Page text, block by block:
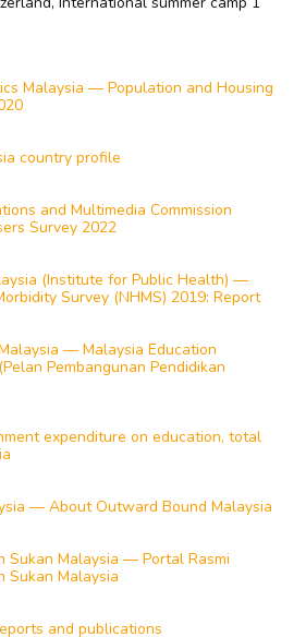
Malaysia — Population and Housing
country profile
and Multimedia Commission
Survey 2022
(Institute for Public Health) —
Survey (NHMS) 2019: Report
— Malaysia Education
Pembangunan Pendidikan
expenditure on education, total
— About Outward Bound Malaysia
Sukan Malaysia — Portal Rasmi
Sukan Malaysia
and publications